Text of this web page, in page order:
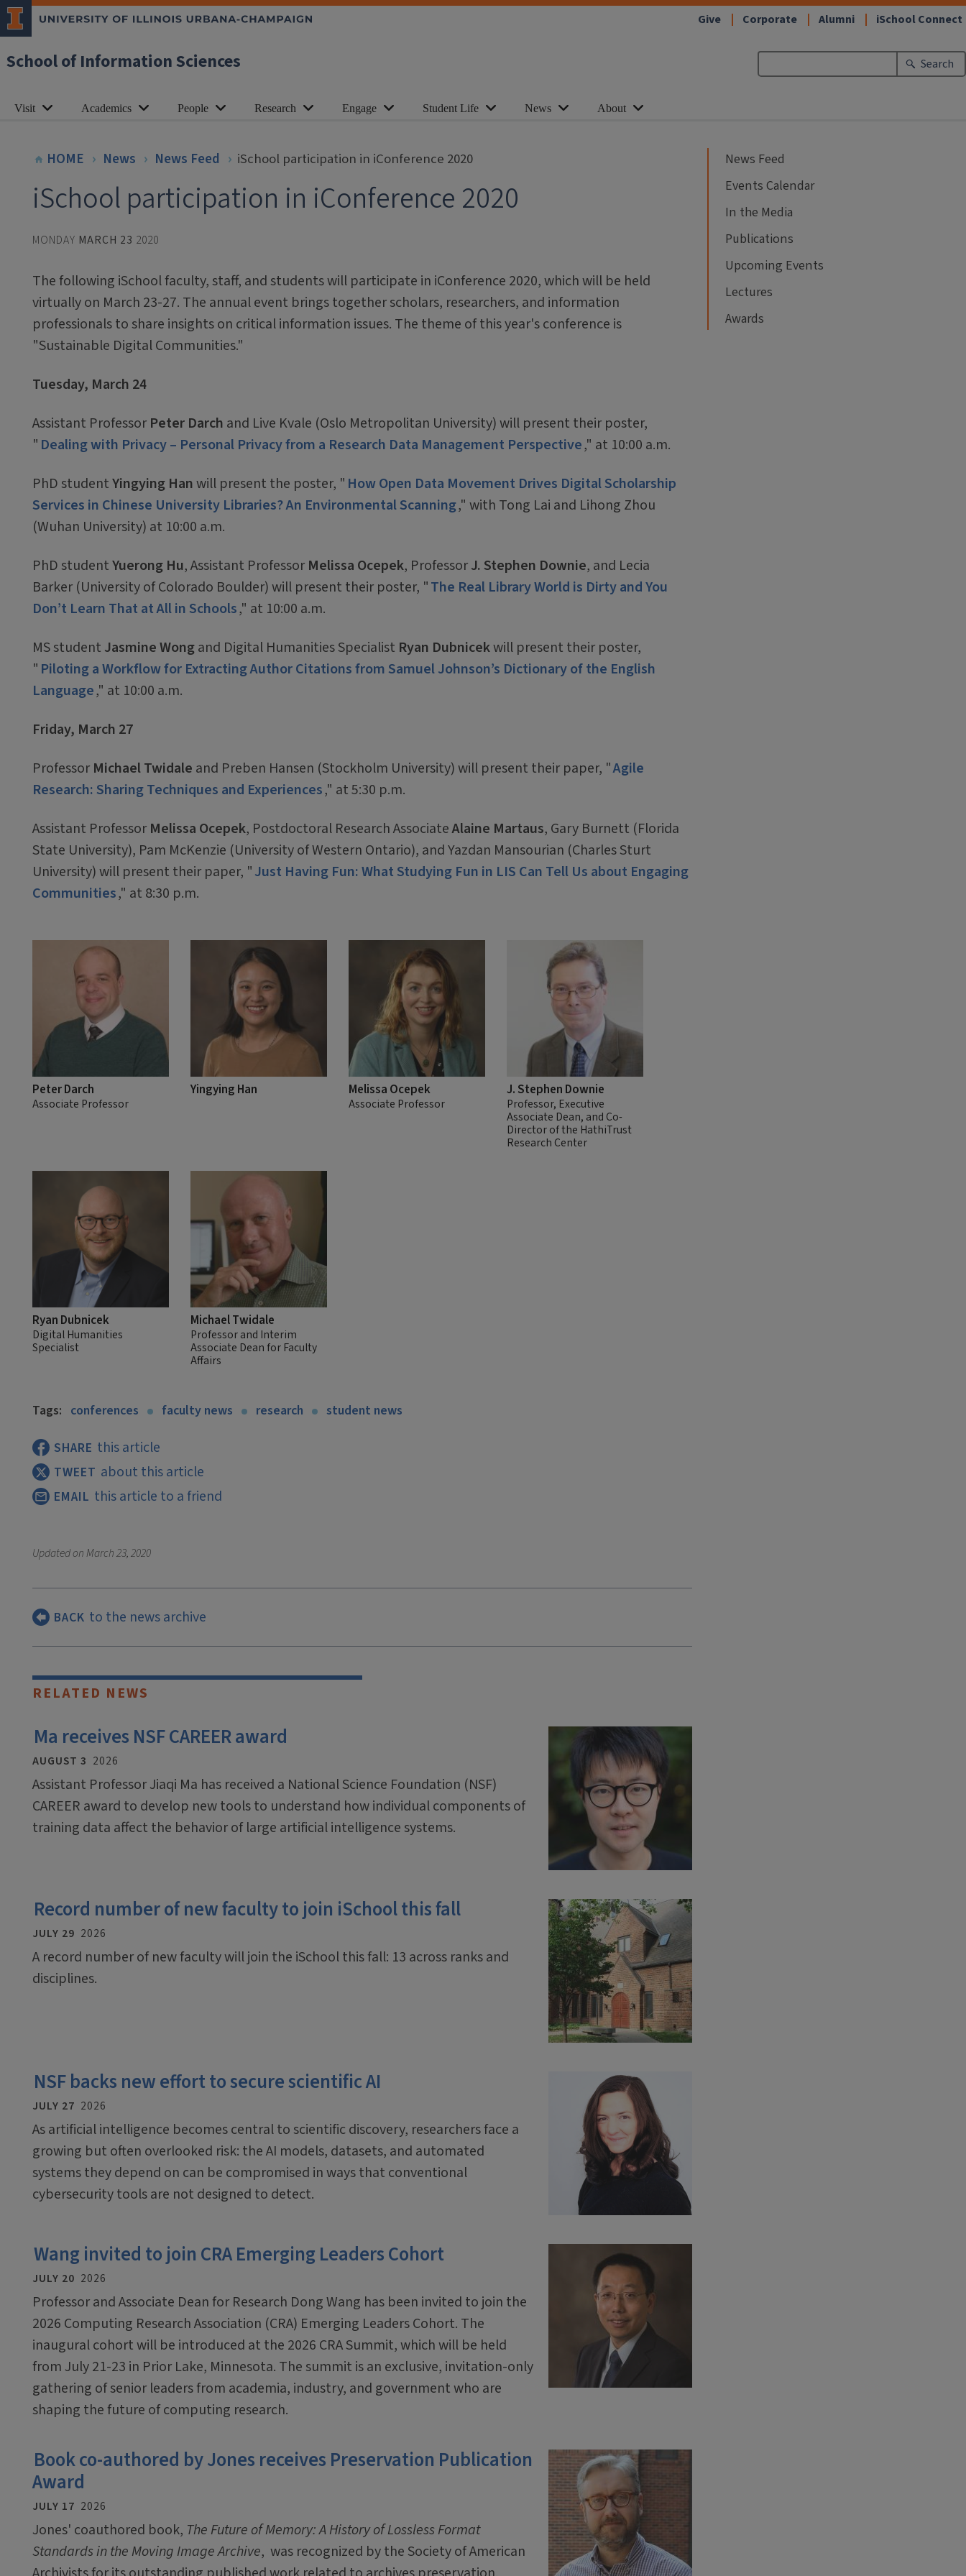
School of Information Sciences
Give Corporate Alumni iSchool Connect
Search
Visit Academics People Research Engage Student Life News About
HOME News News Feed iSchool participation in iConference 2020
iSchool participation in iConference 2020
MONDAY MARCH 23 2020
The following iSchool faculty, staff, and students will participate in iConference 2020, which will be held
virtually on March 23-27. The annual event brings together scholars, researchers, and information
professionals to share insights on critical information issues. The theme of this year's conference is
"Sustainable Digital Communities."
Tuesday, March 24
Assistant Professor Peter Darch and Live Kvale (Oslo Metropolitan University) will present their poster,
" Dealing with Privacy – Personal Privacy from a Research Data Management Perspective," at 10:00 a.m.
PhD studentYingying Hanwill present the poster, " How Open Data Movement Drives Digital Scholarship
Services in Chinese University Libraries? An Environmental Scanning," with Tong Lai and Lihong Zhou
(Wuhan University) at 10:00 a.m.
PhD studentYuerong Hu, Assistant Professor Melissa Ocepek, ProfessorJ. Stephen Downie, and Lecia
Barker (University of Colorado Boulder) will present their poster, "The Real Library World is Dirty and You
Don’t Learn That at All in Schools," at 10:00 a.m.
MS student Jasmine Wongand Digital Humanities Specialist Ryan Dubnicekwill present their poster,
" Piloting a Workflow for Extracting Author Citations from Samuel Johnson’s Dictionary of the English
Language," at 10:00 a.m.
Friday, March 27
Professor Michael Twidale and Preben Hansen (Stockholm University) will present their paper, "Agile
Research: Sharing Techniques and Experiences," at 5:30 p.m.
Assistant Professor Melissa Ocepek, Postdoctoral Research AssociateAlaine Martaus, Gary Burnett (Florida
State University), Pam McKenzie (University of Western Ontario), and Yazdan Mansourian (Charles Sturt
University) will present their paper, "Just Having Fun: What Studying Fun in LIS Can Tell Us about Engaging
Communities," at 8:30 p.m.
Peter Darch
Associate Professor
Yingying Han Melissa Ocepek
Associate Professor
J. Stephen Downie
Professor, Executive
Associate Dean, and Co-
Director of the HathiTrust
Research Center
Ryan Dubnicek
Digital Humanities
Specialist
Michael Twidale
Professor and Interim
Associate Dean for Faculty
Affairs
Tags: conferences faculty news research student news
SHARE this article
TWEET about this article
EMAIL this article to a friend
Updated onMarch 23, 2020
BACK to the news archive
RELATED NEWS
Ma receives NSF CAREER award
AUGUST 3 2026
Assistant Professor Jiaqi Ma has received a National Science Foundation (NSF)
CAREER award to develop new tools to understand how individual components of
training data affect the behavior of large artificial intelligence systems.
Record number of new faculty to join iSchool this fall
JULY 29 2026
A record number of new faculty will join the iSchool this fall: 13 across ranks and
disciplines.
NSF backs new effort to secure scientific AI
JULY 27 2026
As artificial intelligence becomes central to scientific discovery, researchers face a
growing but often overlooked risk: the AI models, datasets, and automated
systems they depend on can be compromised in ways that conventional
cybersecurity tools are not designed to detect.
Wang invited to join CRA Emerging Leaders Cohort
JULY 20 2026
Professor and Associate Dean for Research Dong Wang has been invited to join the
2026 Computing Research Association (CRA) Emerging Leaders Cohort. The
inaugural cohort will be introduced at the 2026 CRA Summit, which will be held
from July 21-23 in Prior Lake, Minnesota. The summit is an exclusive, invitation-only
gathering of senior leaders from academia, industry, and government who are
shaping the future of computing research.
Book co-authored by Jones receives Preservation Publication
Award
JULY 17 2026
Jones' coauthored book, The Future of Memory: A History of Lossless Format
Standards in the Moving Image Archive, was recognized by the Society of American
News Feed
Events Calendar
In the Media
Publications
Upcoming Events
Lectures
Awards